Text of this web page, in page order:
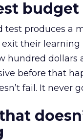
budget
test produces a
their
hundred dollars
before that
fail. It never